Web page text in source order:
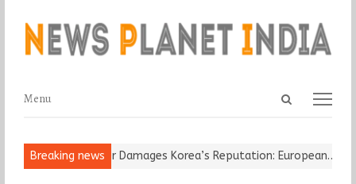
Open
Menu
Menu
Breaking news
Religious Leader Damages Korea’s Reputation: European…